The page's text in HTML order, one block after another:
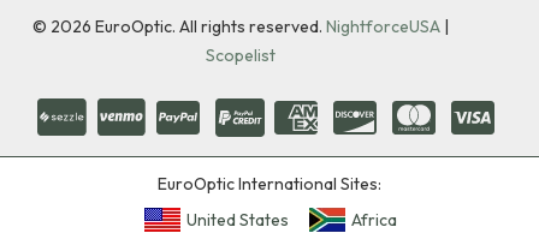
© 2026 EuroOptic. All rights reserved. NightforceUSA |
Scopelist
EuroOptic International Sites:
United States
Africa